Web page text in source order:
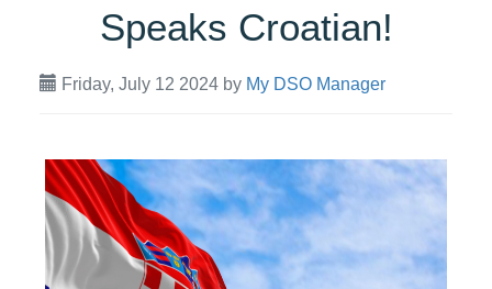
Speaks Croatian!
Friday, July 12 2024by My DSO Manager